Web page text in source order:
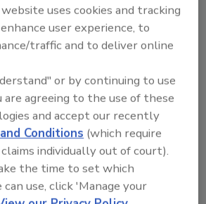
No Comments
to this being a solid year for
contractors. Despite new
being a bit sluggish, remodeling
grew as expected thanks
continued recovery efforts from
uses cookies and tracking
user experience, to
traffic and to deliver online
or by continuing to use
agreeing to the use of these
and accept our recently
Conditions (which require
individually out of court).
the time to set which
use, click 'Manage your